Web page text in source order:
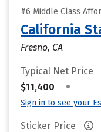
#6 Middle Class
California
Fresno, CA
Typical Net Price
$11,400
•
Sign in to see your
Sticker Price